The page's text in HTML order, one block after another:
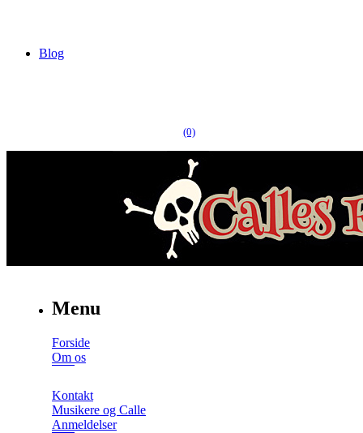
Blog
(0)
Menu
Forside
Om os
Kontakt
Musikere og Calle
Anmeldelser